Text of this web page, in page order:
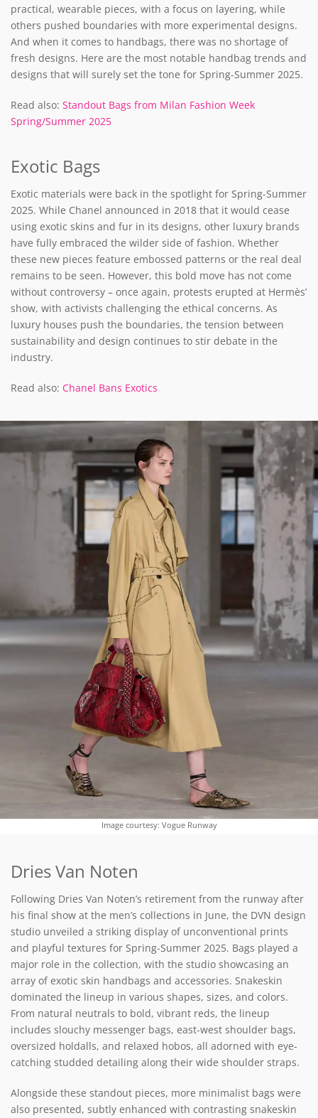
practical, wearable pieces, with a focus on layering, while
others pushed boundaries with more experimental designs.
And when it comes to handbags, there was no shortage of
fresh designs. Here are the most notable handbag trends and
designs that will surely set the tone for Spring-Summer 2025.
Read also: Standout Bags from Milan Fashion Week
Spring/Summer 2025
Exotic Bags
Exotic materials were back in the spotlight for Spring-Summer
2025. While Chanel announced in 2018 that it would cease
using exotic skins and fur in its designs, other luxury brands
have fully embraced the wilder side of fashion. Whether
these new pieces feature embossed patterns or the real deal
remains to be seen. However, this bold move has not come
without controversy – once again, protests erupted at Hermès’
show, with activists challenging the ethical concerns. As
luxury houses push the boundaries, the tension between
sustainability and design continues to stir debate in the
industry.
Read also: Chanel Bans Exotics
Image courtesy: Vogue Runway
Dries Van Noten
Following Dries Van Noten’s retirement from the runway after
his final show at the men’s collections in June, the DVN design
studio unveiled a striking display of unconventional prints
and playful textures for Spring-Summer 2025. Bags played a
major role in the collection, with the studio showcasing an
array of exotic skin handbags and accessories. Snakeskin
dominated the lineup in various shapes, sizes, and colors.
From natural neutrals to bold, vibrant reds, the lineup
includes slouchy messenger bags, east-west shoulder bags,
oversized holdalls, and relaxed hobos, all adorned with eye-
catching studded detailing along their wide shoulder straps.
Alongside these standout pieces, more minimalist bags were
also presented, subtly enhanced with contrasting snakeskin